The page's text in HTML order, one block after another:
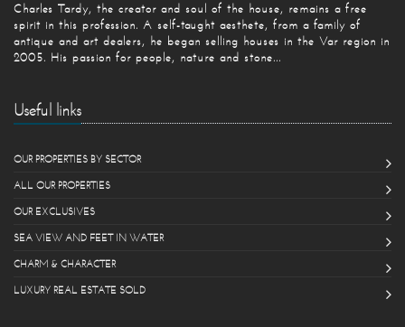
Charles Tardy, the creator and soul of the house, remains a free
spirit in this profession. A self-taught aesthete, from a family of
antique and art dealers, he began selling houses in the Var region in
2005. His passion for people, nature and stone...
Useful links
OUR PROPERTIES BY SECTOR
ALL OUR PROPERTIES
OUR EXCLUSIVES
SEA VIEW AND FEET IN WATER
CHARM & CHARACTER
LUXURY REAL ESTATE SOLD